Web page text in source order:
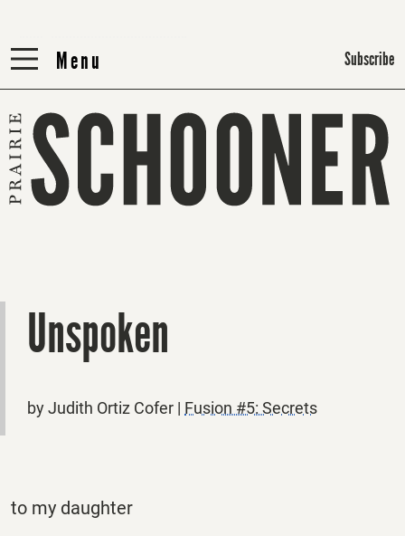
Menu
Menu Subscribe
Unspoken
by Judith Ortiz Cofer | Fusion #5: Secrets
to my daughter